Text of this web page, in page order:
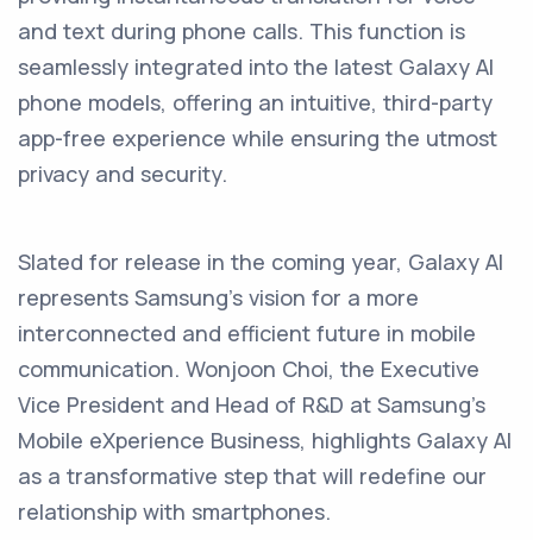
and text during phone calls. This function is
seamlessly integrated into the latest Galaxy AI
phone models, offering an intuitive, third-party
app-free experience while ensuring the utmost
privacy and security.
Slated for release in the coming year, Galaxy AI
represents Samsung's vision for a more
interconnected and efficient future in mobile
communication. Wonjoon Choi, the Executive
Vice President and Head of R&D at Samsung's
Mobile eXperience Business, highlights Galaxy AI
as a transformative step that will redefine our
relationship with smartphones.